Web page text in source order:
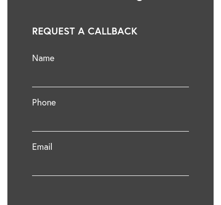
REQUEST A CALLBACK
Name
Phone
Email